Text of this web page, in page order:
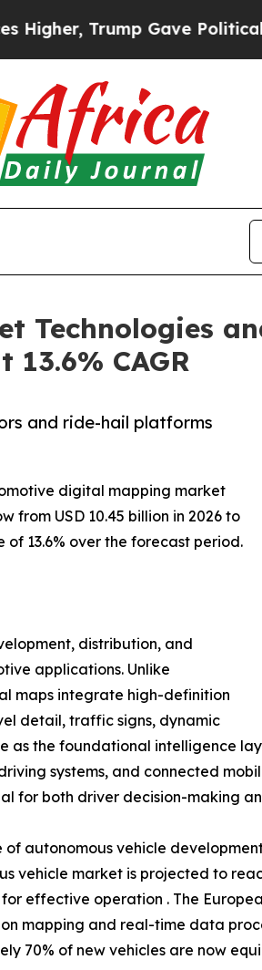
Gave Politically
Technologies
CAGR
and ride-hail platforms
digital mapping market
from USD 10.45 billion in 2026 to
of 13.6% over the forecast period.
distribution, and
applications. Unlike
maps integrate high-definition
detail, traffic signs, dynamic
as the foundational intelligence
systems, and connected
for both driver decision-making
autonomous vehicle
market is projected to
effective operation . The
mapping and real-time data
70% of new vehicles are now